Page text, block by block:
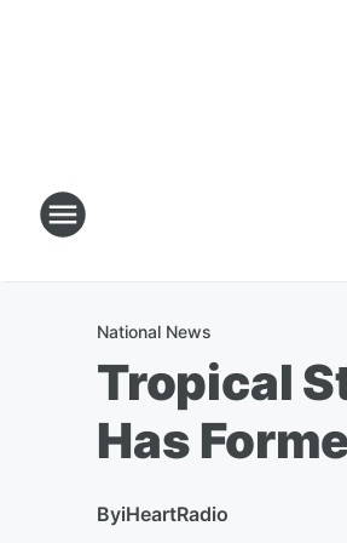
National News
Tropical
Has
ByiHeartRadio